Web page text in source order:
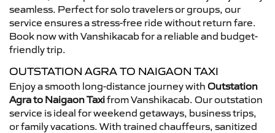
seamless. Perfect for solo travelers or groups, our
service ensures a stress-free ride without return fare.
Book now with Vanshikacab for a reliable and budget-
friendly trip.
OUTSTATION AGRA TO NAIGAON TAXI
Enjoy a smooth long-distance journey with Outstation
Agra to Naigaon Taxifrom Vanshikacab. Our outstation
service is ideal for weekend getaways, business trips,
or family vacations. With trained chauffeurs, sanitized